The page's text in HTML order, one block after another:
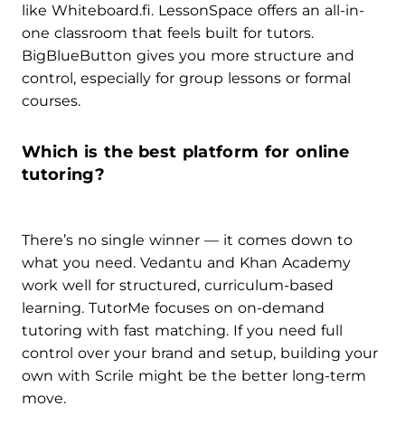
like Whiteboard.fi. LessonSpace offers an all-in-
one classroom that feels built for tutors.
BigBlueButton gives you more structure and
control, especially for group lessons or formal
courses.
Which is the best platform for online
tutoring?
There’s no single winner — it comes down to
what you need. Vedantu and Khan Academy
work well for structured, curriculum-based
learning. TutorMe focuses on on-demand
tutoring with fast matching. If you need full
control over your brand and setup, building your
own with Scrile might be the better long-term
move.